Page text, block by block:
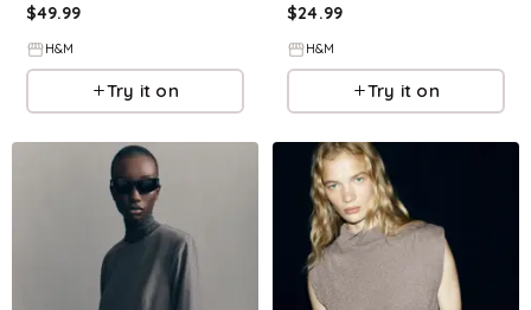
$49.99
H&M
Try it on
$24.99
H&M
Try it on